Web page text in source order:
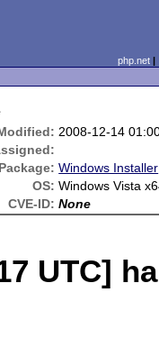
php.net
2008-12-14
Package: Windows Installer
OS: Windows Vista
CVE-ID: None
UTC]